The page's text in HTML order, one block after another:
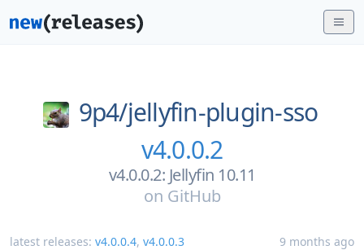
9p4/jellyfin-plugin-sso
v4.0.0.2
v4.0.0.2: Jellyfin 10.11
on GitHub
latest releases: v4.0.0.4, v4.0.0.3 9 months ago